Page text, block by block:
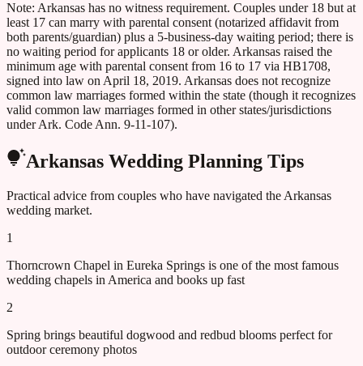
Note: Arkansas has no witness requirement. Couples under 18 but at
least 17 can marry with parental consent (notarized affidavit from
both parents/guardian) plus a 5-business-day waiting period; there is
no waiting period for applicants 18 or older. Arkansas raised the
minimum age with parental consent from 16 to 17 via HB1708,
signed into law on April 18, 2019. Arkansas does not recognize
common law marriages formed within the state (though it recognizes
valid common law marriages formed in other states/jurisdictions
under Ark. Code Ann. 9-11-107).
Arkansas Wedding Planning Tips
Practical advice from couples who have navigated the Arkansas
wedding market.
1
Thorncrown Chapel in Eureka Springs is one of the most famous
wedding chapels in America and books up fast
2
Spring brings beautiful dogwood and redbud blooms perfect for
outdoor ceremony photos